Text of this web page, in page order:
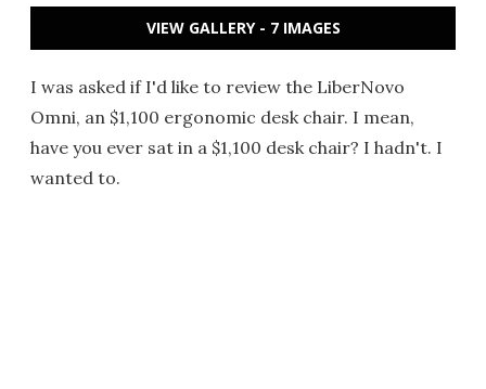
VIEW GALLERY - 7 IMAGES
I was asked if I'd like to review the LiberNovo
Omni, an $1,100 ergonomic desk chair. I mean,
have you ever sat in a $1,100 desk chair? I hadn't. I
wanted to.